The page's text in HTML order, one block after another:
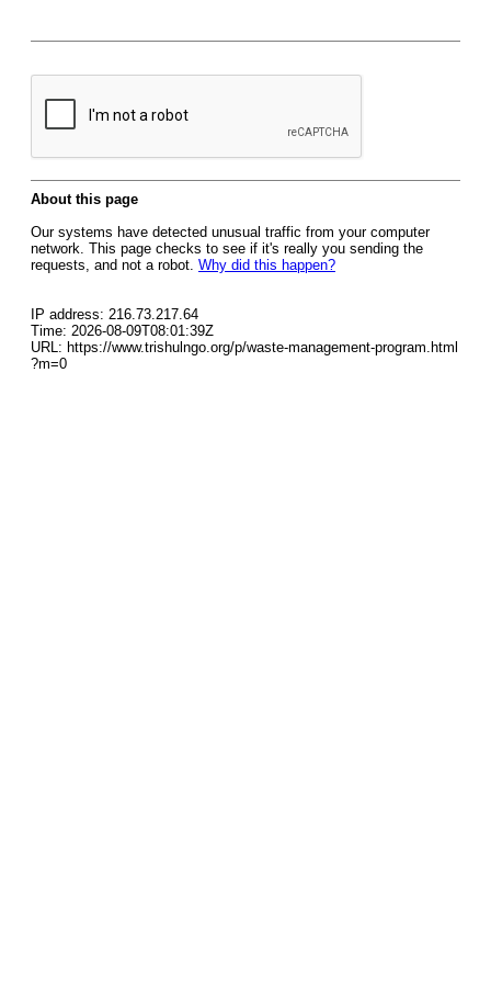
About this page
Our systems have detected unusual traffic from your computer
network. This page checks to see if it's really you sending the
requests, and not a robot. Why did this happen?
IP address: 216.73.217.64
Time: 2026-08-09T08:01:39Z
URL: https://www.trishulngo.org/p/waste-management-program.html
?m=0